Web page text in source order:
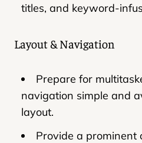
titles, and keyword-
Layout & Navigation
Prepare for
navigation simple and
layout.
Provide a prominent